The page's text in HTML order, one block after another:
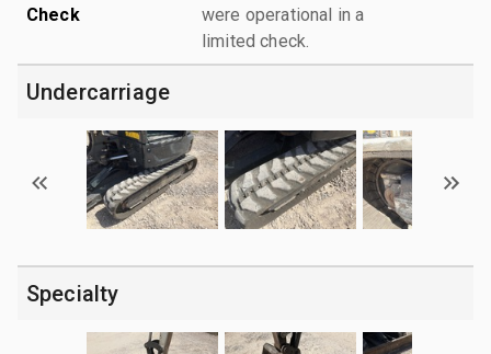
Check
were operational in a
limited check.
Undercarriage
Specialty